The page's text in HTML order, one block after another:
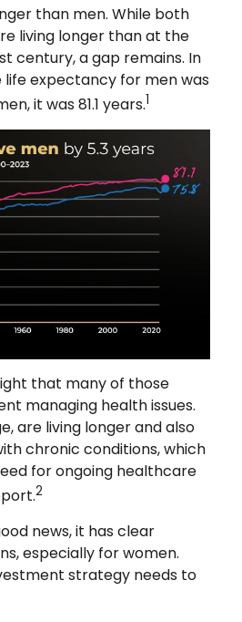
than men. While both
living longer than at the
century, a gap remains. In
life expectancy for men was
it was 81.1 years.1
that many of those
managing health issues.
are living longer and also
chronic conditions, which
for ongoing healthcare
2
news, it has clear
especially for women.
strategy needs to